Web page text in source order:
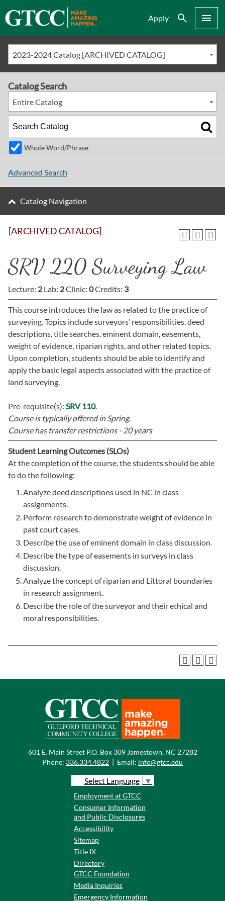
Apply Search Menu
2023-2024 Catalog [ARCHIVED CATALOG]
[ARCHIVED CATALOG]
SRV 220 Surveying Law
Lecture: 2 Lab: 2Clinic: 0Credits: 3
This course introduces the law as related to the practice of
surveying. Topics include surveyors’ responsibilities, deed
descriptions, title searches, eminent domain, easements,
weight of evidence, riparian rights, and other related topics.
Upon completion, students should be able to identify and
apply the basic legal aspects associated with the practice of
land surveying.
Pre-requisite(s): SRV 110.
Course is typically offered in Spring.
Course has transfer restrictions - 20 years
Student Learning Outcomes (SLOs)
At the completion of the course, the students should be able
to do the following:
Analyze deed descriptions used in NC in class
assignments.
Perform research to demonstrate weight of evidence in
past court cases.
Describe the use of eminent domain in class discussion.
Describe the type of easements in surveys in class
discussion.
Analyze the concept of riparian and Littoral boundaries
in research assignment.
Describe the role of the surveyor and their ethical and
moral responsibilities.
Catalog Search
Entire Catalog
Whole Word/Phrase
Advanced Search
Catalog Navigation
601 E. Main Street P.O. Box 309 Jamestown, NC 27282
Phone: 336.334.4822 | Email: info@gtcc.edu
Select Language ▼
Employment at GTCC
Consumer Information
and Public Disclosures
Accessibility
Sitemap
Title IX
Directory
GTCC Foundation
Media Inquiries
Emergency Information